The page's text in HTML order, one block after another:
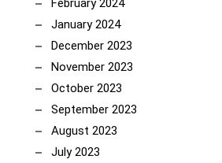
February 2024
January 2024
December 2023
November 2023
October 2023
September 2023
August 2023
July 2023